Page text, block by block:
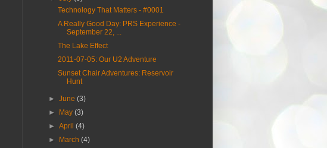
Technology That Matters - #0001
A Really Good Day: PRS Experience -
September 22, ...
The Lake Effect
2011-07-05: Our U2 Adventure
Sunset Chair Adventures: Reservoir
Hunt
►June(3)
►
May(3)
►April(4)
►
March(4)